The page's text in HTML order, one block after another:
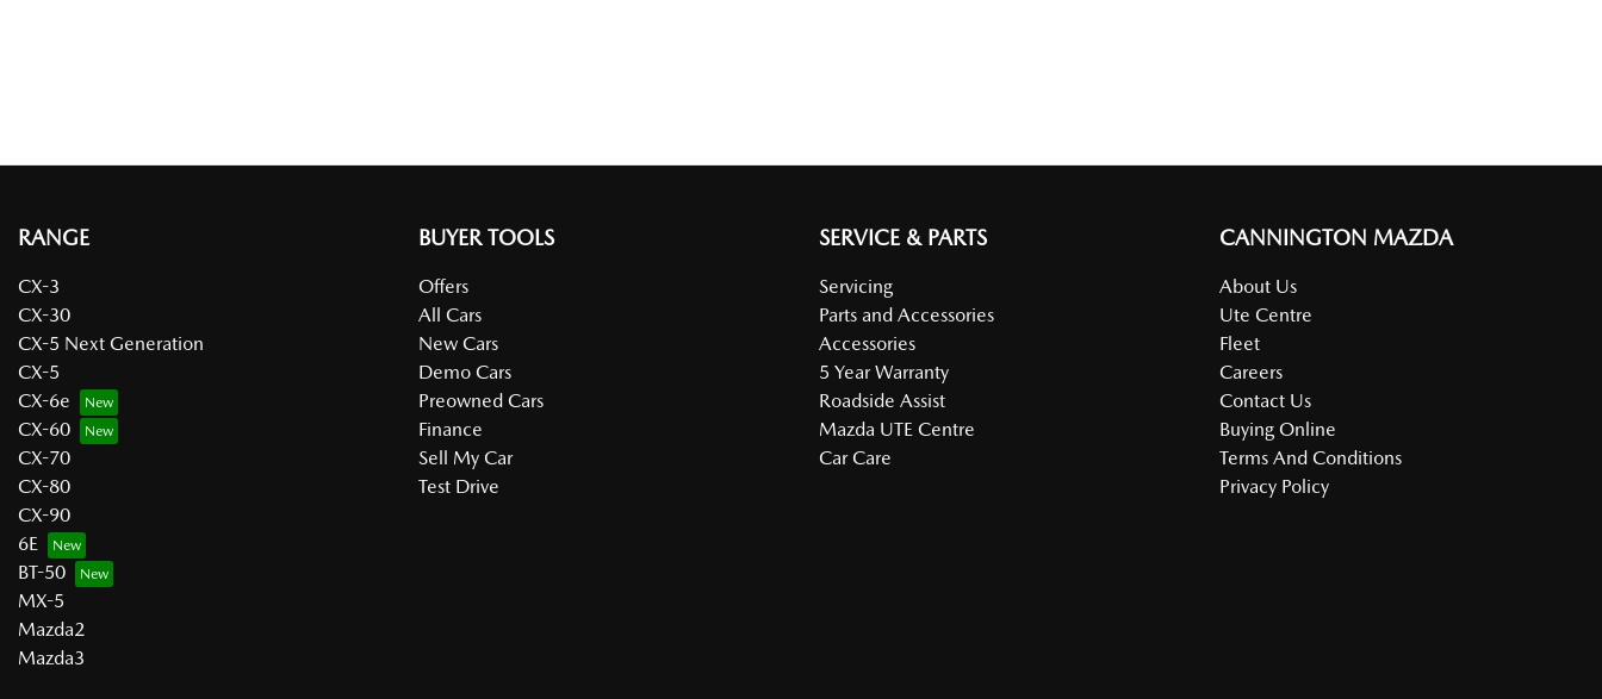
RANGE
CX-3
CX-30
CX-5 Next Generation
CX-5
CX-6e
CX-60
CX-70
CX-80
CX-90
6E
BT-50
MX-5
Mazda2
Mazda3
BUYER TOOLS
Offers
All Cars
New Cars
Demo Cars
Preowned Cars
Finance
Sell My Car
Test Drive
SERVICE & PARTS
Servicing
Parts and Accessories
Accessories
5 Year Warranty
Roadside Assist
Mazda UTE Centre
Car Care
CANNINGTON MAZDA
About Us
Ute Centre
Fleet
Careers
Contact Us
Buying Online
Terms And Conditions
Privacy Policy